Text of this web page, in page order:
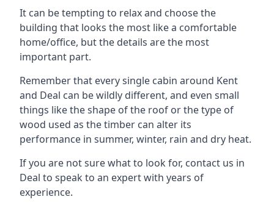
It can be tempting to relax and choose the
building that looks the most like a comfortable
home/office, but the details are the most
important part.
Remember that every single cabin around Kent
and Deal can be wildly different, and even small
things like the shape of the roof or the type of
wood used as the timber can alter its
performance in summer, winter, rain and dry heat.
If you are not sure what to look for, contact us in
Deal to speak to an expert with years of
experience.